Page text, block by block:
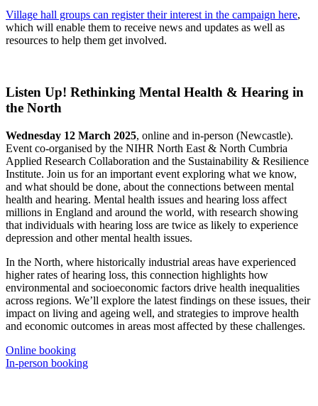
Village hall groups can register their interest in the campaign here,
which will enable them to receive news and updates as well as
resources to help them get involved.
Listen Up! Rethinking Mental Health & Hearing in
the North
Wednesday 12 March 2025, online and in-person (Newcastle).
Event co-organised by the NIHR North East & North Cumbria
Applied Research Collaboration and the Sustainability & Resilience
Institute. Join us for an important event exploring what we know,
and what should be done, about the connections between mental
health and hearing. Mental health issues and hearing loss affect
millions in England and around the world, with research showing
that individuals with hearing loss are twice as likely to experience
depression and other mental health issues.
In the North, where historically industrial areas have experienced
higher rates of hearing loss, this connection highlights how
environmental and socioeconomic factors drive health inequalities
across regions. We’ll explore the latest findings on these issues, their
impact on living and ageing well, and strategies to improve health
and economic outcomes in areas most affected by these challenges.
Online booking
In-person booking